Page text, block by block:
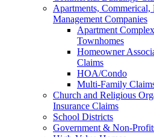
Apartments,
Management Companies
Apartment
Townhomes
Homeowner
Claims
HOA/Condo
Multi-Family
Church and Religious
Insurance Claims
School Districts
Government & Non-